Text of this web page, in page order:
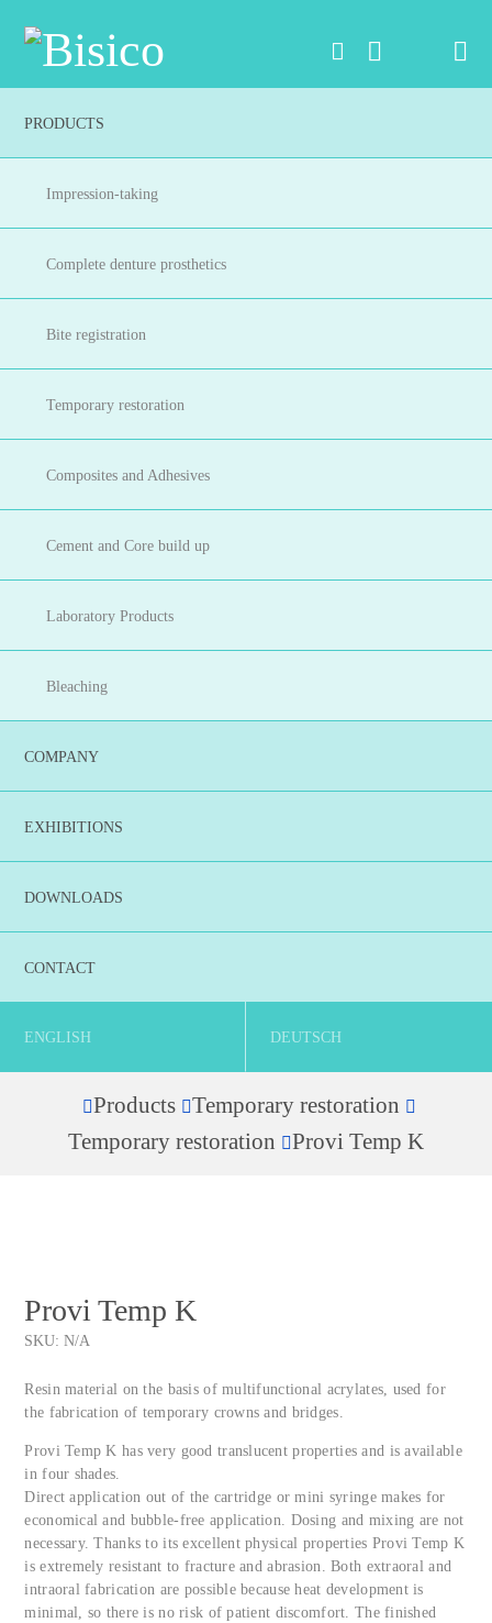
PRODUCTS
Impression-taking
Complete denture prosthetics
Bite registration
Temporary restoration
Composites and Adhesives
Cement and Core build up
Laboratory Products
Bleaching
COMPANY
EXHIBITIONS
DOWNLOADS
CONTACT
ENGLISH DEUTSCH
Home
Products
Temporary restoration
Temporary restoration
Provi Temp K
Provi Temp K
SKU:N/A
Resin material on the basis of multifunctional acrylates, used for
the fabrication of temporary crowns and bridges.
Provi Temp K has very good translucent properties and is available
in four shades.
Direct application out of the cartridge or mini syringe makes for
economical and bubble-free application. Dosing and mixing are not
necessary. Thanks to its excellent physical properties Provi Temp K
is extremely resistant to fracture and abrasion. Both extraoral and
intraoral fabrication are possible because heat development is
minimal, so there is no risk of patient discomfort. The finished